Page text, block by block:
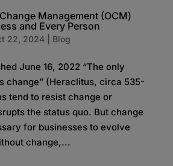
Management (OCM)
and Every Person
22, 2024| Blog
June 16, 2022 “The only
change” (Heraclitus, circa 535-
tend to resist change or
the status quo. But change
for businesses to evolve
change,...